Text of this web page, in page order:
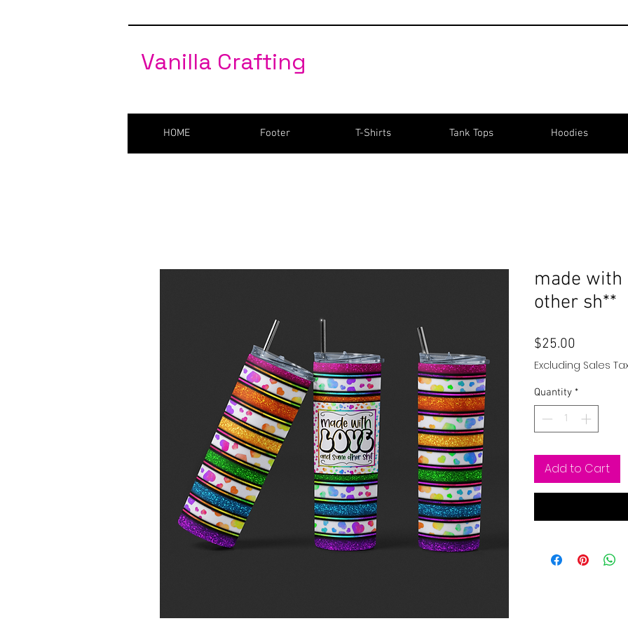
Vanilla Crafting
HOME Footer T-Shirts Tank Tops Hoodies
made with
other sh**
$25.00
Excluding Sales
Quantity *
Add to Cart